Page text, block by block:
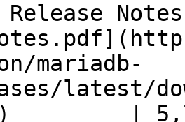
Release
mariadb-
latest/
|